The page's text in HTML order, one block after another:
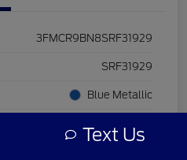
3FMCR9BN8SRF31929
SRF31929
Blue Metallic
Text Us